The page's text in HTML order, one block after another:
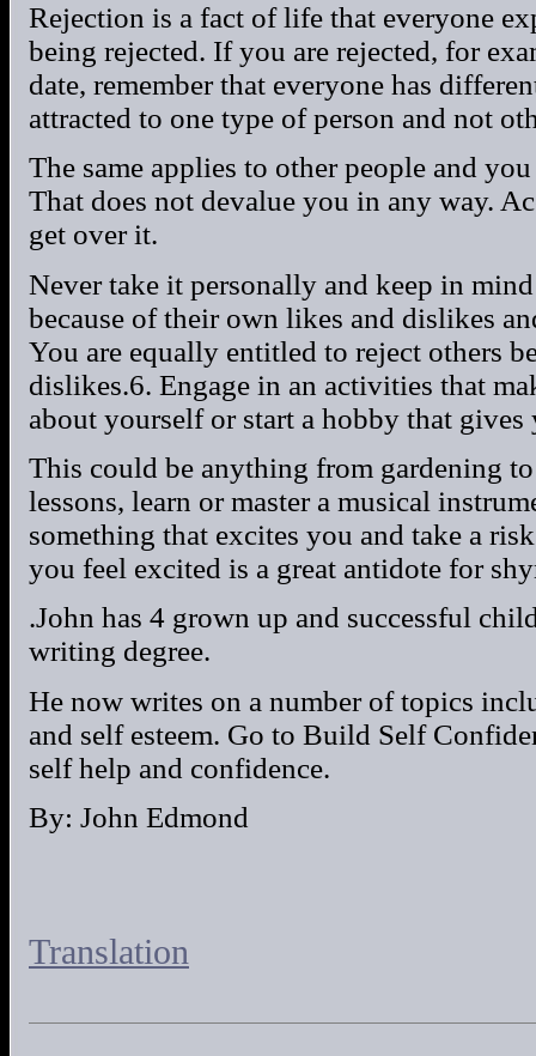
Rejection is a fact of life that everyone
being rejected. If you are rejected, for
date, remember that everyone has
attracted to one type of person and not
The same applies to other people and
That does not devalue you in any way.
get over it.
Never take it personally and keep in
because of their own likes and dislikes
You are equally entitled to reject others
dislikes.6. Engage in an activities that
about yourself or start a hobby that
This could be anything from gardening
lessons, learn or master a musical
something that excites you and take a
you feel excited is a great antidote for
.John has 4 grown up and successful
writing degree.
He now writes on a number of topics
and self esteem. Go to Build Self
self help and confidence.
By: John Edmond
Translation